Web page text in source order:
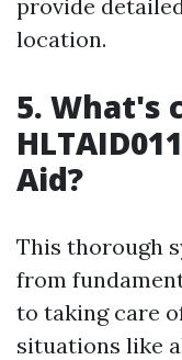
provide
location.
5. What's
Aid?
This thorough
from
to taking care
situations like